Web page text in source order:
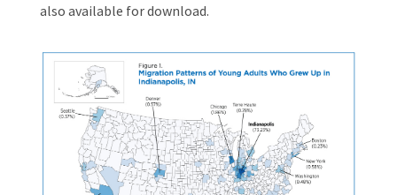
also available for download.